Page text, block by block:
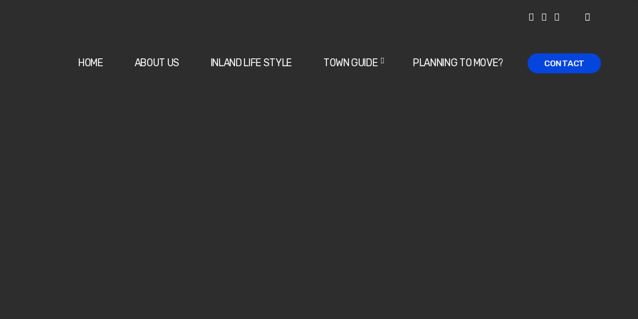
HOME ABOUT US INLAND LIFE STYLE TOWN GUIDE PLANNING TO MOVE? CONTACT